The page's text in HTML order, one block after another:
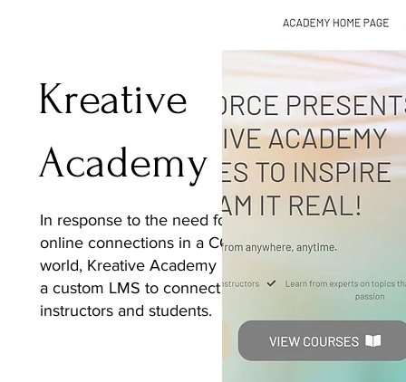
Kreative
Academy
In response to the need for
online connections in a COVID
world, Kreative Academy utilizes
a custom LMS to connect
instructors and students.